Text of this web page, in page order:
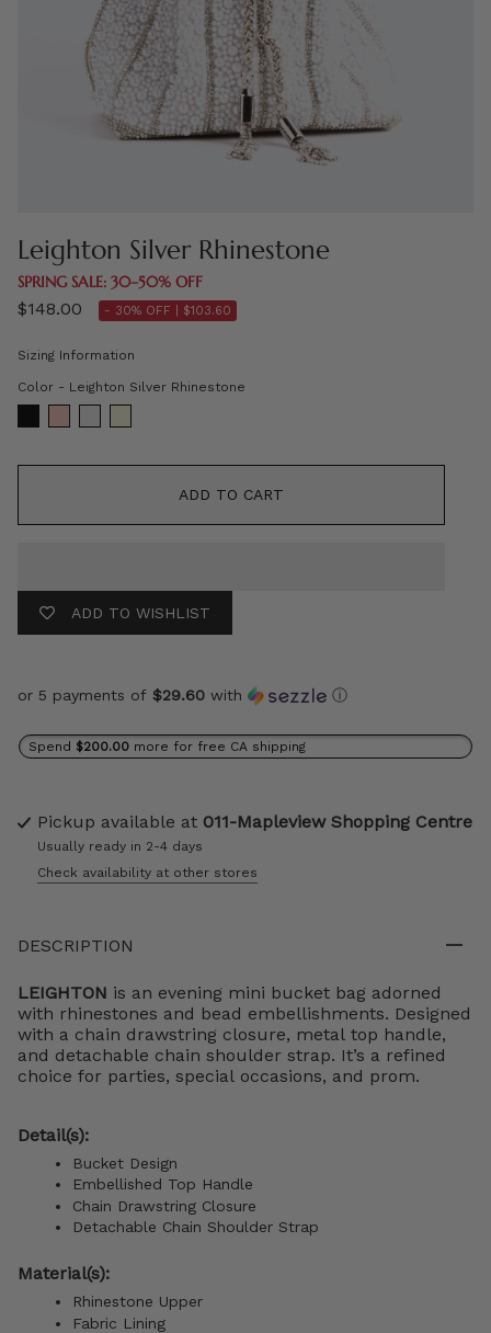
Leighton Silver Rhinestone
SPRING SALE: 30–50% OFF
$148.00 - 30% OFF | $103.60
Sizing Information
Color - Leighton Silver Rhinestone
ADD TO CART
ADD TO WISHLIST
or 5 payments of $29.60 with ⓘ
Spend $200.00 more for free CA shipping
Pickup available at 011-Mapleview Shopping Centre
Usually ready in 2-4 days
Check availability at other stores
DESCRIPTION
LEIGHTON is an evening mini bucket bag adorned
with rhinestones and bead embellishments. Designed
with a chain drawstring closure, metal top handle,
and detachable chain shoulder strap. It’s a refined
choice for parties, special occasions, and prom.
Detail(s):
Bucket Design
Embellished Top Handle
Chain Drawstring Closure
Detachable Chain Shoulder Strap
Material(s):
Rhinestone Upper
Fabric Lining